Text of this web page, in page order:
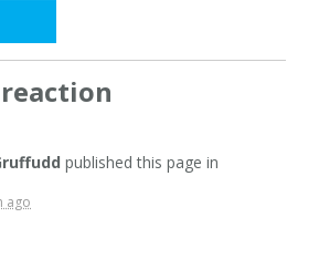
published this page in
ago